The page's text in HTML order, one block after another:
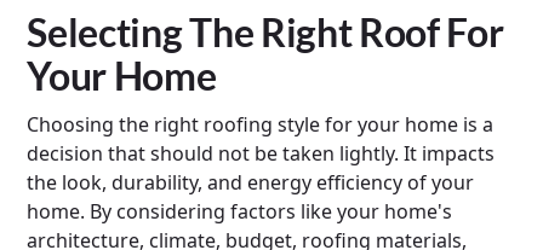
Selecting The Right Roof For
Your Home
Choosing the right roofing style for your home is a
decision that should not be taken lightly. It impacts
the look, durability, and energy efficiency of your
home. By considering factors like your home's
architecture, climate, budget, roofing materials,